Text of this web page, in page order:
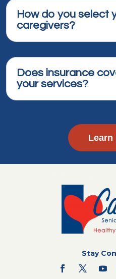
How do you select
caregivers?
Does insurance
your services?
Learn
Stay